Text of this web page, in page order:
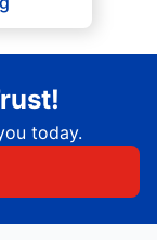
today.